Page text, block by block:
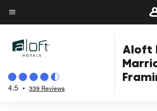
Skip
to
content
Menu text
4.5 • 339 Reviews
Aloft